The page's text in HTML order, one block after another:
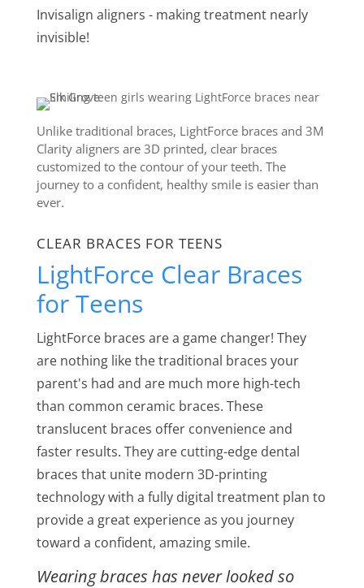
Invisalign aligners - making treatment nearly
invisible!
CLEAR BRACES FOR TEENS
LightForce Clear Braces
for Teens
LightForce braces are a game changer! They
are nothing like the traditional braces your
parent's had and are much more high-tech
than common ceramic braces. These
translucent braces offer convenience and
faster results. They are cutting-edge dental
braces that unite modern 3D-printing
technology with a fully digital treatment plan to
provide a great experience as you journey
toward a confident, amazing smile.
Wearing braces has never looked so
Unlike traditional braces, LightForce braces and 3M
Clarity aligners are 3D printed, clear braces
customized to the contour of your teeth. The
journey to a confident, healthy smile is easier than
ever.